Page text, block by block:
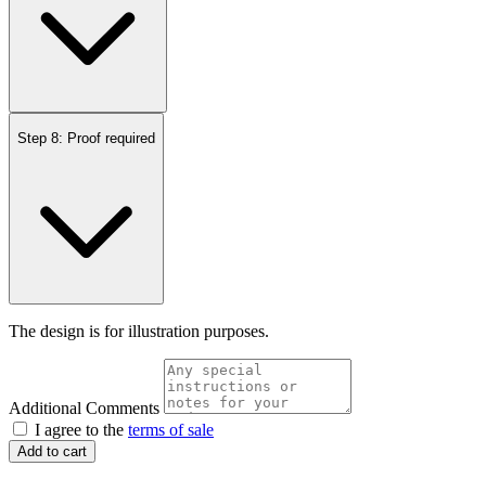
Step 8: Proof required
The design is for illustration purposes.
Additional Comments
I agree to the terms of sale
Add to cart